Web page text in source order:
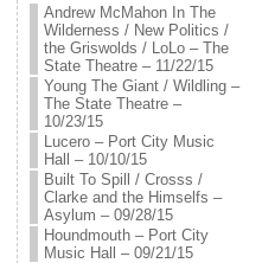
Andrew McMahon In The
Wilderness / New Politics /
the Griswolds / LoLo – The
State Theatre – 11/22/15
Young The Giant / Wildling –
The State Theatre –
10/23/15
Lucero – Port City Music
Hall – 10/10/15
Built To Spill / Crosss /
Clarke and the Himselfs –
Asylum – 09/28/15
Houndmouth – Port City
Music Hall – 09/21/15